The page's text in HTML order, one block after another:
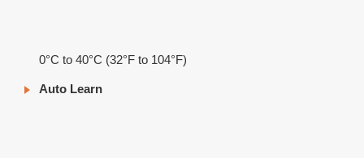
0°C to 40°C (32°F to 104°F)
Auto Learn